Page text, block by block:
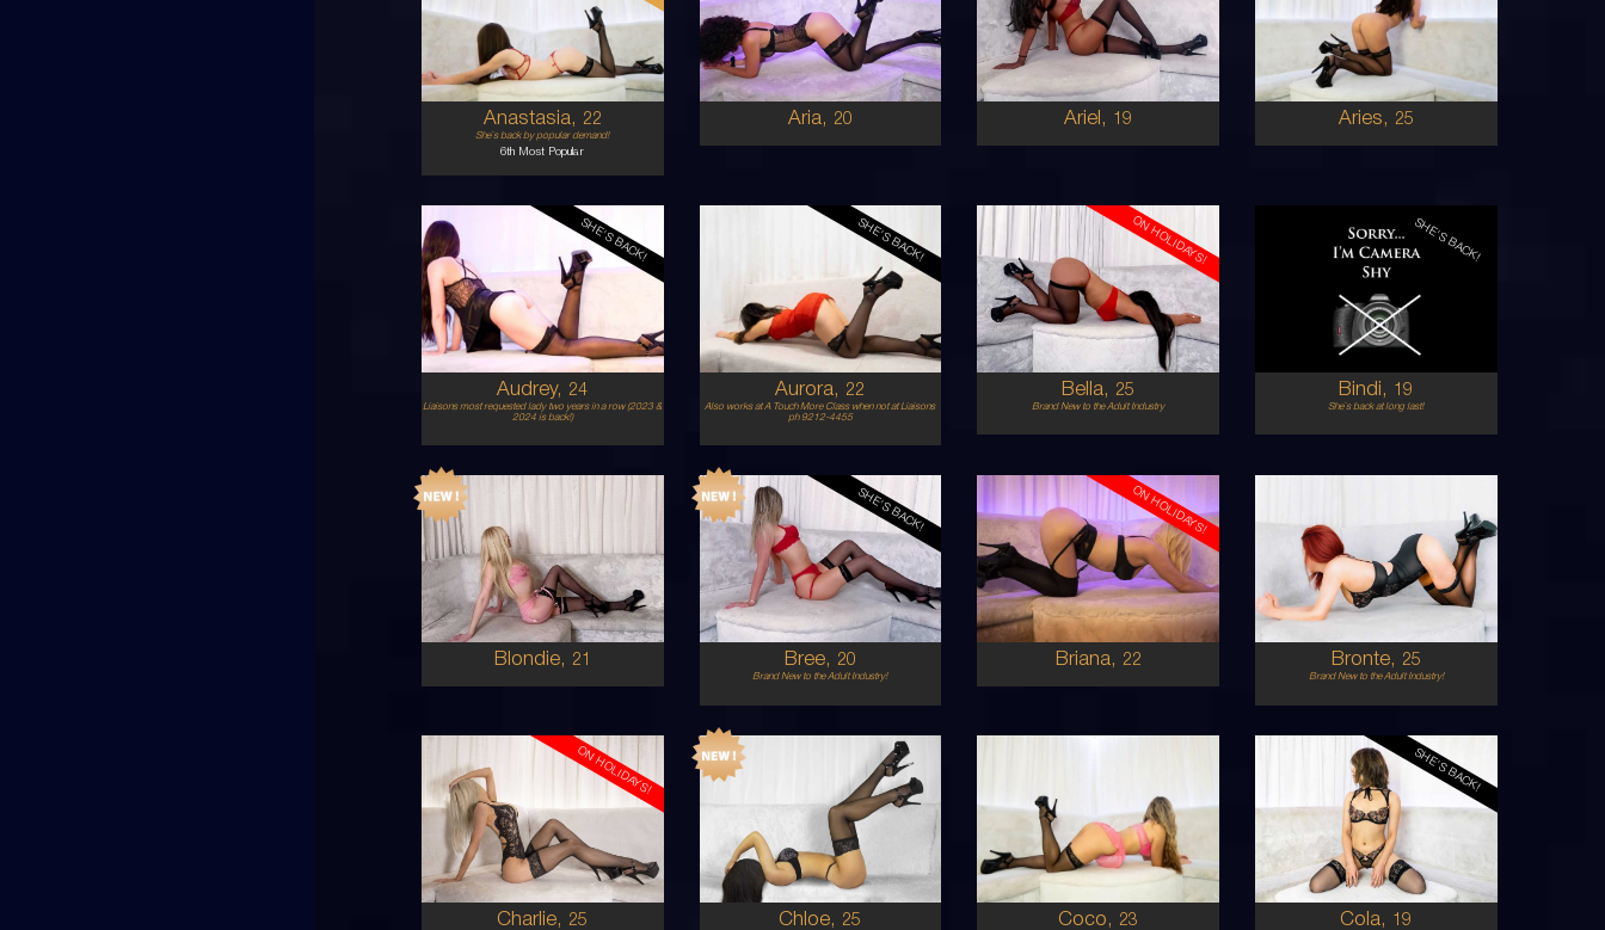
Anastasia, 22
She`s back by popular demand!
6th Most Popular
8A
BRUNETTE
5'1'
Aria, 20
6
8D
BRUNETTE
5'0'
Ariel, 19
C BUST
BRUNETTE
Aries, 25
6
B CUP
BRUNETTE
5'9'
SHE'S BACK!
Audrey, 24
Liaisons most requested lady two years in a row (2023 &
2024 is back!)
AUSTRALIAN
BLONDE
5'4'
SHE'S BACK!
Aurora, 22
Also works at A Touch More Class when not at Liaisons
ph 9212-4455
ITALIAN/SPANISH
B CUP
BLONDE
ON HOLIDAYS!
Bella, 25
Brand New to the Adult Industry
EUROPEAN
8
D BUST
BRUNETTE
SHE'S BACK!
Bindi, 19
She`s back at long last!
AUSTRALIAN
8B
BRUNETTE
5'2'
Blondie, 21
AUSTRALIAN
6
8C
BLONDE
5'6'
SHE'S BACK!
Bree, 20
Brand New to the Adult Industry!
20
AUSTRALIAN
8
12D
BLONDE
ON HOLIDAYS!
Briana, 22
22
AUSTRALIAN
8
BRUNETTE
5'8'
Bronte, 25
Brand New to the Adult Industry!
AUSTRALIAN/ITALIAN
8
10C
RED
5'4'
ON HOLIDAYS!
Charlie, 25
25
6
8C
BLONDE
5'5'
Chloe, 25
AUSTRALIAN/PERSIAN
BRUNETTE
5'3'
Coco, 23
AUSTRALIAN
D CUP
BLONDE
SHE'S BACK!
Cola, 19
KOREAN
6
8B
BRUNETTE
5'4'